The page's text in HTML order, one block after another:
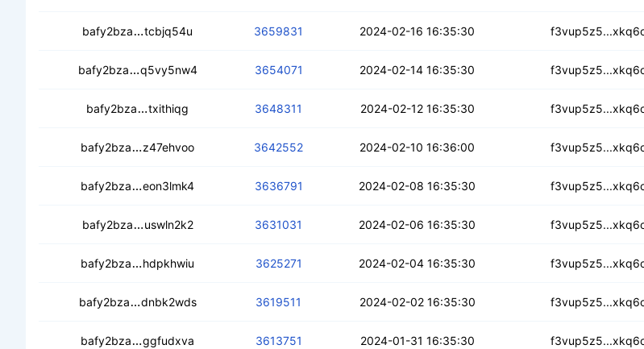
bafy2bza cebvf7n5533myufmrmgwahhy6pxxoabrb6e6subziqkqs2
tcbjq54u 3659831 2024-02-16 16:35:30
bafy2bza ceaor33vi7bdwajwg7zcq7uupjnvkoli4tdlzoos5tm72c
q5vy5nw4 3654071 2024-02-14 16:35:30
bafy2bza cedpx7alx7s3jonhjmhzagrjbklaqcfwh5x7zicn6wlyfc
txithiqg 3648311 2024-02-12 16:35:30
bafy2bza ceasbogjjhoacfgkvhpdpwudetiyz7gcvmuyggcgj2vabd
z47ehvoo 3642552 2024-02-10 16:36:00
bafy2bza ceaq33l7pmu5akjxxaaugcothdm5nra5jlbxh5hg2cwxpn
eon3lmk4 3636791 2024-02-08 16:35:30
bafy2bza cecb7vfmfwrfmqcikqbuzcjixxkeueh6xs23tqcelguuag
uswln2k2 3631031 2024-02-06 16:35:30
bafy2bza ceaeufi7tjznutfkciz6nbeq6cbsdvrumugwdnki4chhrp
hdpkhwiu 3625271 2024-02-04 16:35:30
bafy2bza cecxucopatt3sfzz4tu5wbp6ltmulobuef6wonryt3ofhw
dnbk2wds 3619511 2024-02-02 16:35:30
bafy2bza cebpvflpf3jrulgma6yfdinntbby5ng6fzdpoj3rt425dt
ggfudxva 3613751 2024-01-31 16:35:30